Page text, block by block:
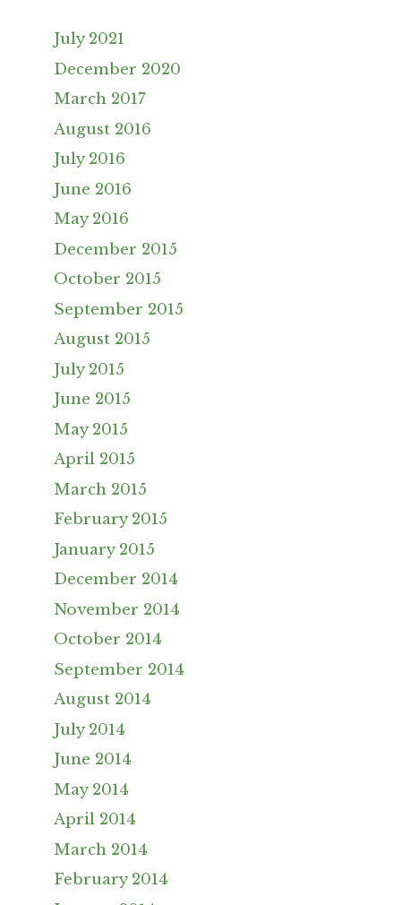
July 2021
December 2020
March 2017
August 2016
July 2016
June 2016
May 2016
December 2015
October 2015
September 2015
August 2015
July 2015
June 2015
May 2015
April 2015
March 2015
February 2015
January 2015
December 2014
November 2014
October 2014
September 2014
August 2014
July 2014
June 2014
May 2014
April 2014
March 2014
February 2014